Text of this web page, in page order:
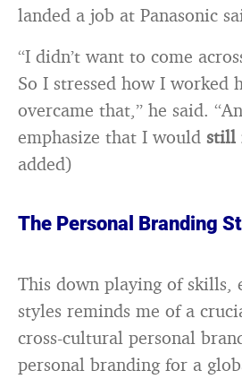
landed a job at Panasonic
“I didn’t want to come
So I stressed how I worked
overcame that,” he said.
emphasize that I would still
added)
The Personal Branding
This down playing of skills,
styles reminds me of a
cross-cultural personal
personal branding for a